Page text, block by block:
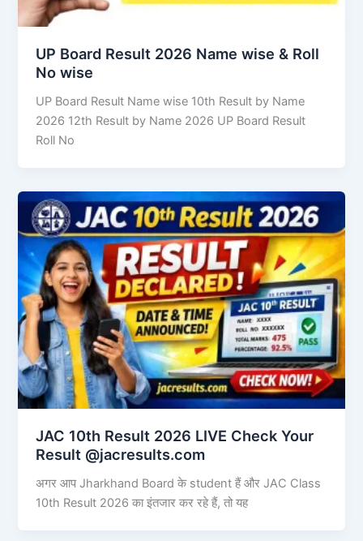
UP Board Result 2026 Name wise & Roll
No wise
UP Board Result Name wise 10th Result by Name
2026 12th Result by Name 2026 UP Board Result
Roll No
JAC 10th Result 2026 LIVE Check Your
Result @jacresults.com
अगर आप Jharkhand Board के student हैं और JAC Class
10th Result 2026 का इंतजार कर रहे हैं, तो यह